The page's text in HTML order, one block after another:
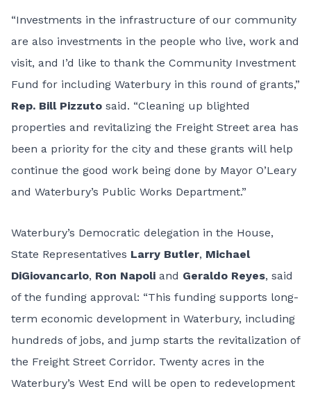
“Investments in the infrastructure of our community
are also investments in the people who live, work and
visit, and I’d like to thank the Community Investment
Fund for including Waterbury in this round of grants,”
Rep. Bill Pizzuto said. “Cleaning up blighted
properties and revitalizing the Freight Street area has
been a priority for the city and these grants will help
continue the good work being done by Mayor O’Leary
and Waterbury’s Public Works Department.”
Waterbury’s Democratic delegation in the House,
State Representatives Larry Butler, Michael
DiGiovancarlo, Ron Napoli and Geraldo Reyes, said
of the funding approval: “This funding supports long-
term economic development in Waterbury, including
hundreds of jobs, and jump starts the revitalization of
the Freight Street Corridor. Twenty acres in the
Waterbury’s West End will be open to redevelopment